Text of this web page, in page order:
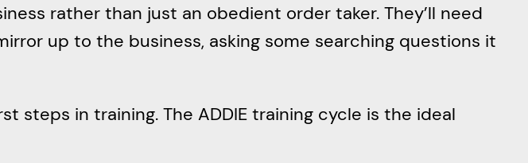
rather than just an obedient order taker. They’ll need
up to the business, asking some searching questions it
steps in training. The ADDIE training cycle is the ideal